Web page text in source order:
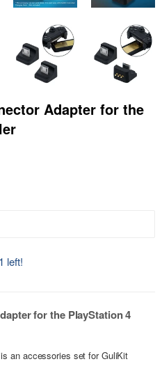
Adapter for the
left!
for the PlayStation 4
an accessories set for GuliKit